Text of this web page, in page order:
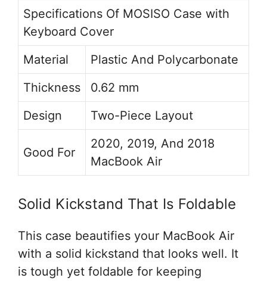
Specifications Of MOSISO Case with
Keyboard Cover
Material
Plastic And Polycarbonate
Thickness
0.62 mm
Design
Two-Piece Layout
Good For
2020, 2019, And 2018
MacBook Air
Solid Kickstand That Is Foldable
This case beautifies your MacBook Air
with a solid kickstand that looks well. It
is tough yet foldable for keeping